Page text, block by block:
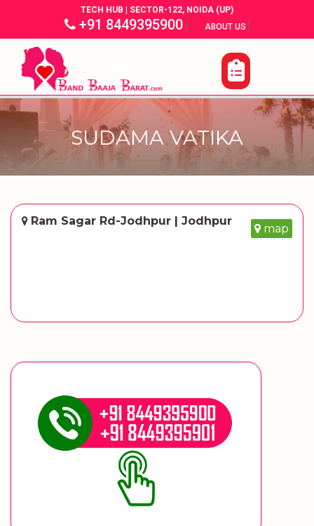
TECH HUB | SECTOR-122, NOIDA (UP)
+91 8449395900| ABOUT US |
SUDAMA VATIKA
Ram Sagar Rd-Jodhpur | Jodhpur
map